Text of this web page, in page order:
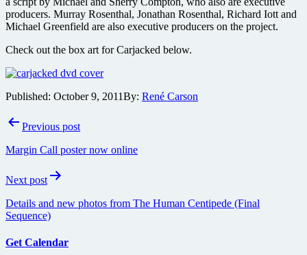
producers. Murray Rosenthal, Jonathan Rosenthal, Richard Iott and
Michael Greenfield are also executive producers on the project.
Check out the box art for Carjacked below.
Published: October 9, 2011By: René Carson
PostPrevious post
Margin Call poster now online
Next post
Details and new photos from The Human Centipede (Final
Sequence)
Get Calendar